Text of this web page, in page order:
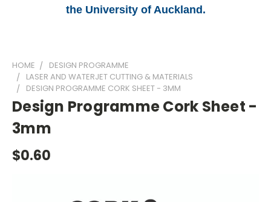
the University of Auckland.
HOME
DESIGN PROGRAMME
LASER AND WATERJET CUTTING & MATERIALS
DESIGN PROGRAMME CORK SHEET - 3MM
Design Programme Cork Sheet -
3mm
$0.60